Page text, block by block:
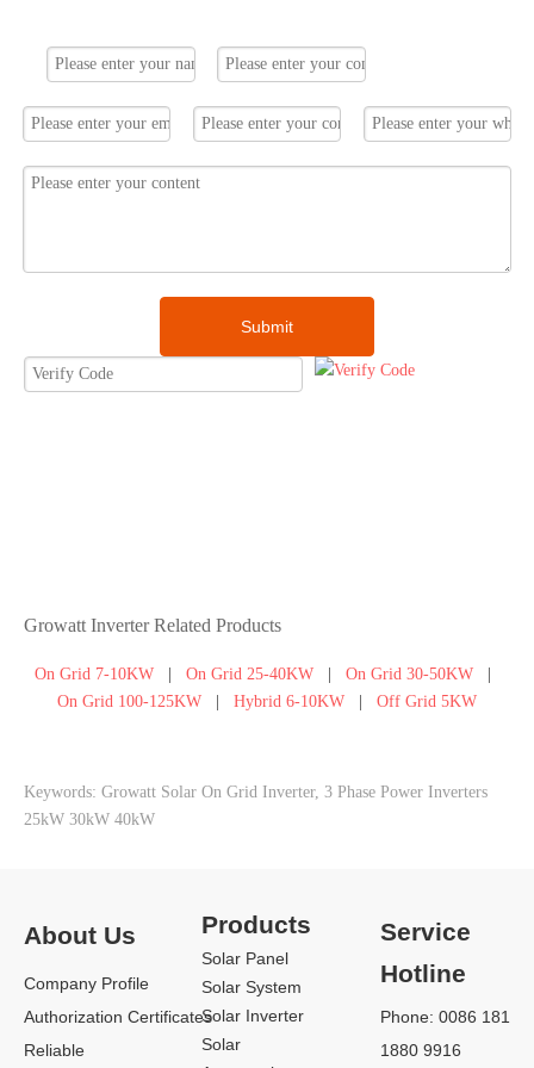
1. solar panel 405w *16pcs
3. lithium ion battery*1set
Submit
Growatt Inverter Related Products
On Grid 7-10KW On Grid 25-40KW On Grid 30-50KW
On Grid 100-125KW
Hybrid 6-10KW Off Grid 5KW
Keywords: Growatt Solar On Grid Inverter, 3 Phase Power Inverters
25kW 30kW 40kW
About Us
Company Profile
Authorization Certificates
Reliable
Products
Solar Panel
Solar System
Solar Inverter
Solar
Service
Hotline
Phone: 0086 181
1880 9916